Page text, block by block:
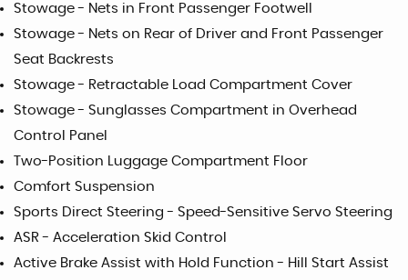
Stowage - Nets in Front Passenger Footwell
Stowage - Nets on Rear of Driver and Front Passenger
Seat Backrests
Stowage - Retractable Load Compartment Cover
Stowage - Sunglasses Compartment in Overhead
Control Panel
Two-Position Luggage Compartment Floor
Comfort Suspension
Sports Direct Steering - Speed-Sensitive Servo Steering
ASR - Acceleration Skid Control
Active Brake Assist with Hold Function - Hill Start Assist